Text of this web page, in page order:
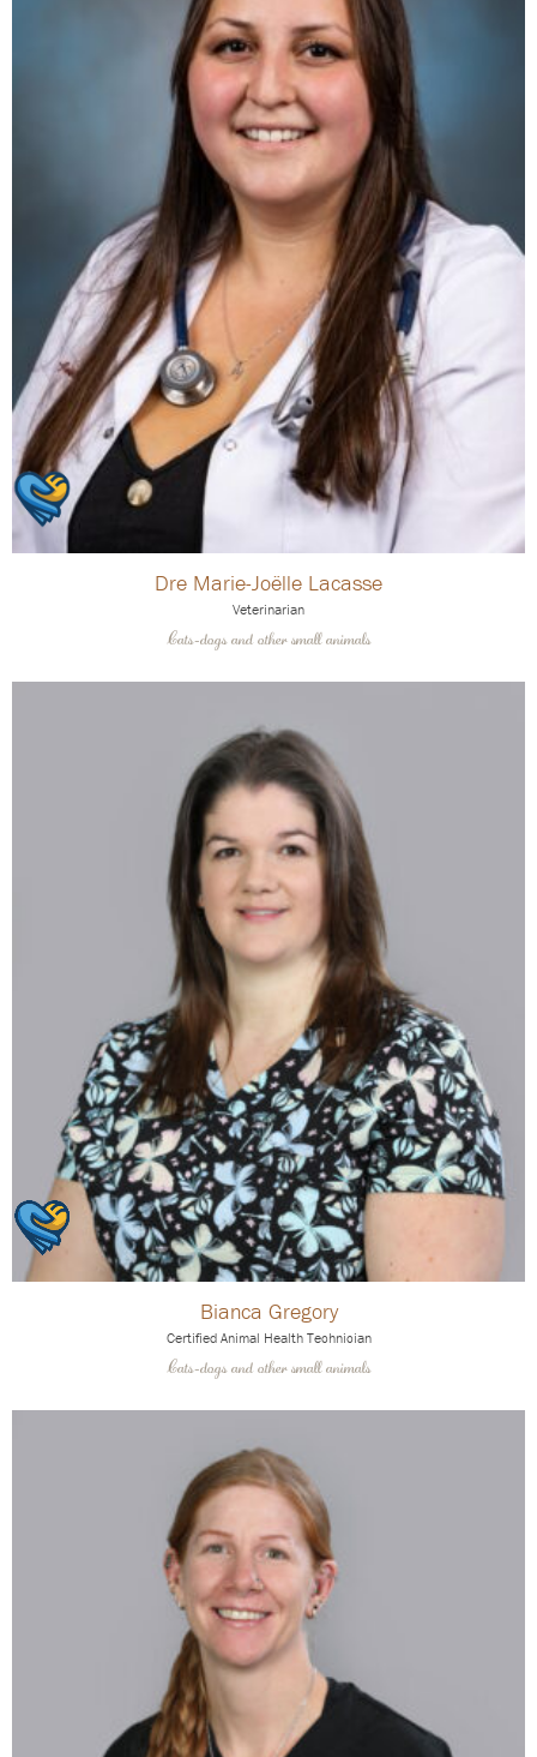
Dre Marie-Joëlle Lacasse
Veterinarian
Cats-dogs and other small animals
Bianca Gregory
Certified Animal Health Technician
Cats-dogs and other small animals